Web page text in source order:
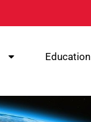
Education